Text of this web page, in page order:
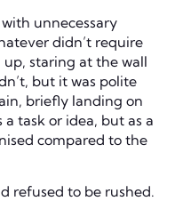
unnecessary
didn’t require
staring at the wall
but it was polite
briefly landing on
a task or idea, but as a
compared to the
refused to be rushed.